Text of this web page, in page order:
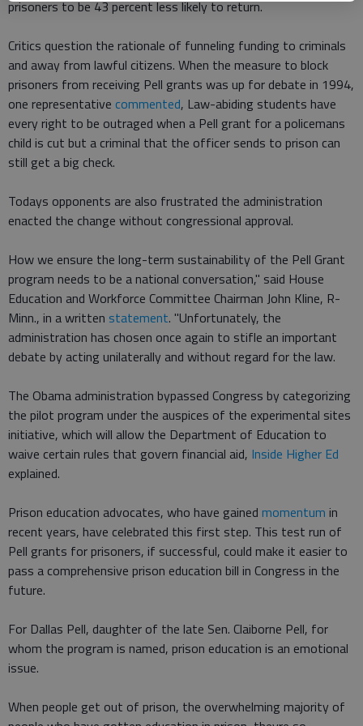
prisoners to be 43 percent less likely to return.
Critics question the rationale of funneling funding to criminals
and away from lawful citizens. When the measure to block
prisoners from receiving Pell grants was up for debate in 1994,
one representative commented, Law-abiding students have
every right to be outraged when a Pell grant for a policemans
child is cut but a criminal that the officer sends to prison can
still get a big check.
Todays opponents are also frustrated the administration
enacted the change without congressional approval.
How we ensure the long-term sustainability of the Pell Grant
program needs to be a national conversation," said House
Education and Workforce Committee Chairman John Kline, R-
Minn., in a written statement. "Unfortunately, the
administration has chosen once again to stifle an important
debate by acting unilaterally and without regard for the law.
The Obama administration bypassed Congress by categorizing
the pilot program under the auspices of the experimental sites
initiative, which will allow the Department of Education to
waive certain rules that govern financial aid, Inside Higher Ed
explained.
Prison education advocates, who have gained momentum in
recent years, have celebrated this first step. This test run of
Pell grants for prisoners, if successful, could make it easier to
pass a comprehensive prison education bill in Congress in the
future.
For Dallas Pell, daughter of the late Sen. Claiborne Pell, for
whom the program is named, prison education is an emotional
issue.
When people get out of prison, the overwhelming majority of